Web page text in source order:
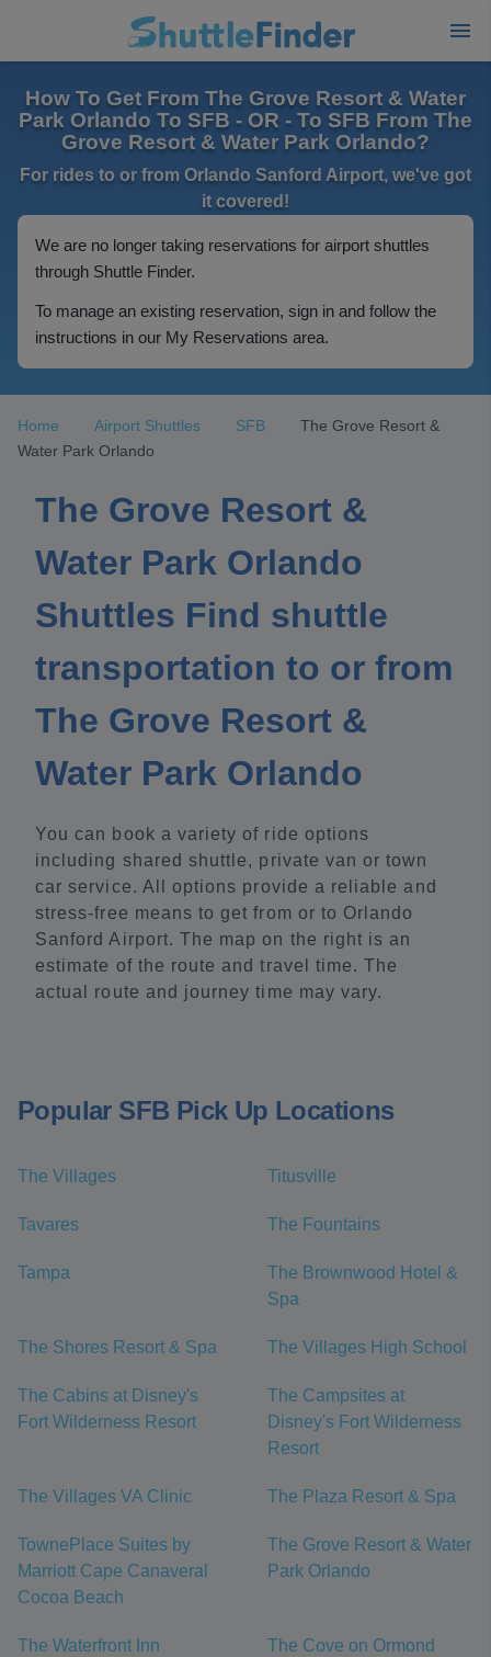
How To Get From The Grove Resort & Water
Park Orlando To SFB - OR - To SFB From The
Grove Resort & Water Park Orlando?
For rides to or from Orlando Sanford Airport, we've got
it covered!
We are no longer taking reservations for airport shuttles
through Shuttle Finder.
To manage an existing reservation, sign in and follow the
instructions in our My Reservations area.
Home Airport Shuttles SFB
The Grove Resort &
Water Park Orlando
The Grove Resort &
Water Park Orlando
Shuttles Find shuttle
transportation to or from
The Grove Resort &
Water Park Orlando
You can book a variety of ride options
including shared shuttle, private van or town
car service. All options provide a reliable and
stress-free means to get from or to Orlando
Sanford Airport. The map on the right is an
estimate of the route and travel time. The
actual route and journey time may vary.
Popular SFB Pick Up Locations
The Villages Titusville
Tavares The Fountains
Tampa
The Brownwood Hotel &
Spa
The Shores Resort & Spa The Villages High School
The Cabins at Disney's
Fort Wilderness Resort
The Campsites at
Disney's Fort Wilderness
Resort
The Villages VA Clinic The Plaza Resort & Spa
TownePlace Suites by
Marriott Cape Canaveral
Cocoa Beach
The Grove Resort & Water
Park Orlando
The Waterfront Inn
The Cove on Ormond